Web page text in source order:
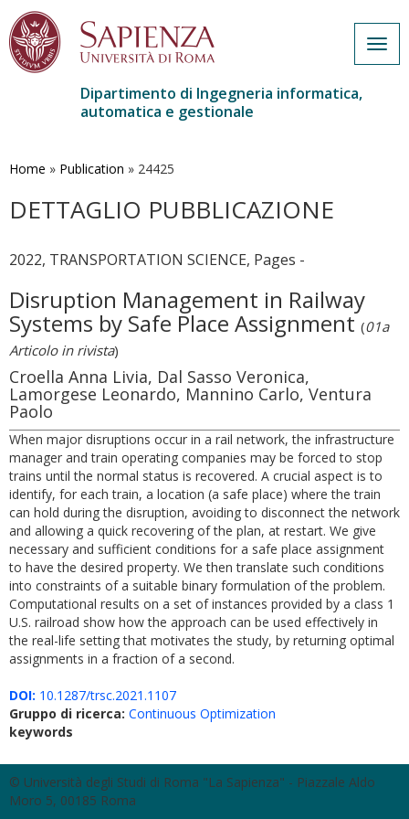
contenuto
Dipartimento di Ingegneria informatica,
automatica e gestionale
Home » Publication » 24425
DETTAGLIO PUBBLICAZIONE
2022, TRANSPORTATION SCIENCE, Pages -
Disruption Management in Railway
Systems by Safe Place Assignment(01a
Articolo in rivista)
Croella Anna Livia, Dal Sasso Veronica,
Lamorgese Leonardo, Mannino Carlo, Ventura
Paolo
When major disruptions occur in a rail network, the infrastructure
manager and train operating companies may be forced to stop
trains until the normal status is recovered. A crucial aspect is to
identify, for each train, a location (a safe place) where the train
can hold during the disruption, avoiding to disconnect the network
and allowing a quick recovering of the plan, at restart. We give
necessary and sufficient conditions for a safe place assignment
to have the desired property. We then translate such conditions
into constraints of a suitable binary formulation of the problem.
Computational results on a set of instances provided by a class 1
U.S. railroad show how the approach can be used effectively in
the real-life setting that motivates the study, by returning optimal
assignments in a fraction of a second.
DOI: 10.1287/trsc.2021.1107
Gruppo di ricerca: Continuous Optimization
keywords
© Università degli Studi di Roma "La Sapienza" - Piazzale Aldo
Moro 5, 00185 Roma